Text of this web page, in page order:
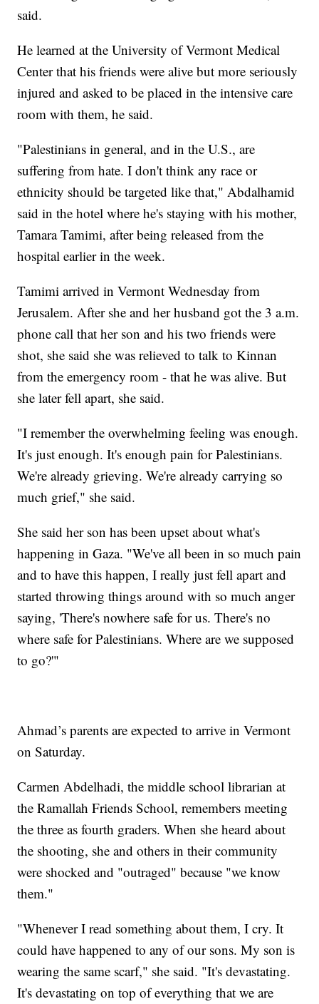
said.
He learned at the University of Vermont Medical
Center that his friends were alive but more seriously
injured and asked to be placed in the intensive care
room with them, he said.
"Palestinians in general, and in the U.S., are
suffering from hate. I don't think any race or
ethnicity should be targeted like that," Abdalhamid
said in the hotel where he's staying with his mother,
Tamara Tamimi, after being released from the
hospital earlier in the week.
Tamimi arrived in Vermont Wednesday from
Jerusalem. After she and her husband got the 3 a.m.
phone call that her son and his two friends were
shot, she said she was relieved to talk to Kinnan
from the emergency room - that he was alive. But
she later fell apart, she said.
"I remember the overwhelming feeling was enough.
It's just enough. It's enough pain for Palestinians.
We're already grieving. We're already carrying so
much grief," she said.
She said her son has been upset about what's
happening in Gaza. "We've all been in so much pain
and to have this happen, I really just fell apart and
started throwing things around with so much anger
saying, 'There's nowhere safe for us. There's no
where safe for Palestinians. Where are we supposed
to go?'"
Ahmad’s parents are expected to arrive in Vermont
on Saturday.
Carmen Abdelhadi, the middle school librarian at
the Ramallah Friends School, remembers meeting
the three as fourth graders. When she heard about
the shooting, she and others in their community
were shocked and "outraged" because "we know
them."
"Whenever I read something about them, I cry. It
could have happened to any of our sons. My son is
wearing the same scarf," she said. "It's devastating.
It's devastating on top of everything that we are